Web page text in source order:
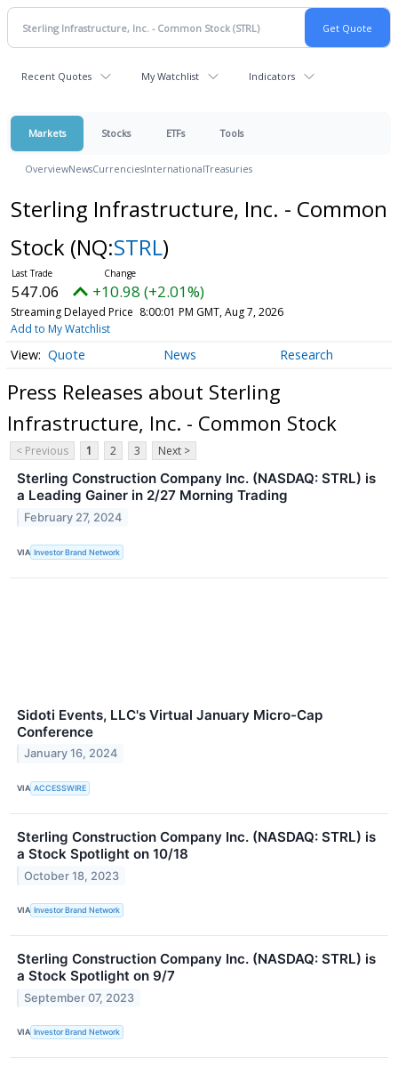
Recent Quotes My Watchlist Indicators
Markets Stocks ETFs Tools
OverviewNewsCurrenciesInternationalTreasuries
Sterling Infrastructure, Inc. - Common
Stock (NQ:STRL)
547.06 +10.98 (+2.01%)
Streaming Delayed Price 8:00:01 PM GMT, Aug 7, 2026
Add to My Watchlist
Quote News Research
Press Releases about Sterling
Infrastructure, Inc. - Common Stock
< Previous 1 2 3 Next >
Sterling Construction Company Inc. (NASDAQ: STRL) is
a Leading Gainer in 2/27 Morning Trading
February 27, 2024
VIA Investor Brand Network
Sidoti Events, LLC's Virtual January Micro-Cap
Conference
January 16, 2024
VIA ACCESSWIRE
Sterling Construction Company Inc. (NASDAQ: STRL) is
a Stock Spotlight on 10/18
October 18, 2023
VIA Investor Brand Network
Sterling Construction Company Inc. (NASDAQ: STRL) is
a Stock Spotlight on 9/7
September 07, 2023
VIA Investor Brand Network